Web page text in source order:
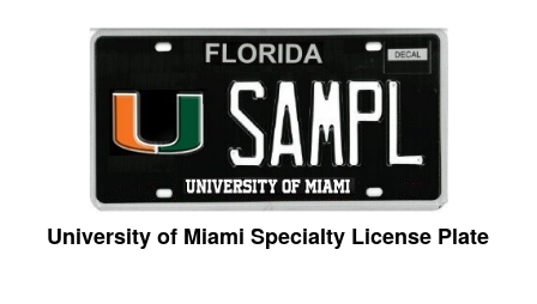
University of Miami Specialty License Plate